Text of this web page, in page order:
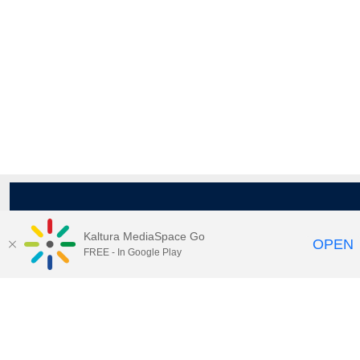
Kaltura MediaSpace Go
FREE - In Google Play OPEN